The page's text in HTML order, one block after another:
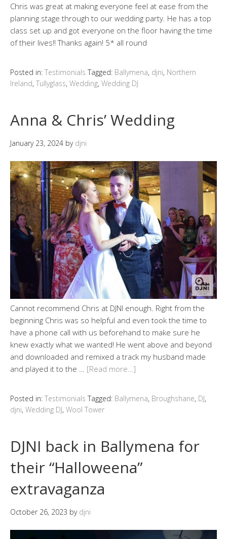
Chris was great at making everyone feel at ease from the
planning stage through to our wedding party. He has a top
class set up and got everyone on the floor having the time
of their lives!! Thanks again! 5* all round
Posted in: Testimonials Tagged: Ballymena, djni, Northern
Ireland, Tullyglass, Wedding, Wedding DJ
Anna & Chris’ Wedding
January 23, 2024 by djni
Cannot recommend Chris at DJNI enough. Right from the
beginning Chris was so helpful and even took the time to
have a phone call with us beforehand to make sure he
knew exactly what we wanted! He went above and beyond
and downloaded and remixed a track my husband made
and played it to the … [Read more…]
Posted in: Testimonials Tagged: Ballymena, Broughshane, DJ,
djni, Wedding DJ, Wool Tower
DJNI back in Ballymena for
their “Halloweena”
extravaganza
October 26, 2023 by djni